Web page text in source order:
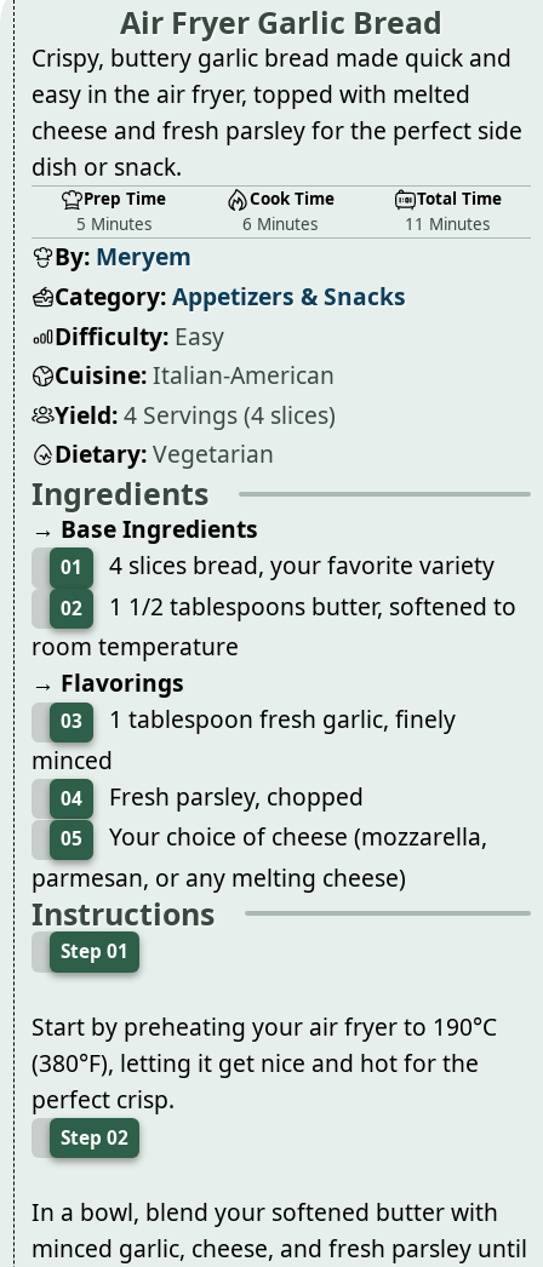
Air Fryer Garlic Bread
Crispy, buttery garlic bread made quick and
easy in the air fryer, topped with melted
cheese and fresh parsley for the perfect side
dish or snack.
Prep Time
5 Minutes
Cook Time
6 Minutes
Total Time
11 Minutes
By: Meryem
Category:Appetizers & Snacks
Difficulty: Easy
Cuisine:Italian-American
Yield:4 Servings (4 slices)
Dietary:Vegetarian
Ingredients
→ Base Ingredients
01 4 slices bread, your favorite variety
02
1 1/2 tablespoons butter, softened to
room temperature
→ Flavorings
03
1 tablespoon fresh garlic, finely
minced
04 Fresh parsley, chopped
05
Your choice of cheese (mozzarella,
parmesan, or any melting cheese)
Instructions
Step 01
Start by preheating your air fryer to 190°C
(380°F), letting it get nice and hot for the
perfect crisp.
Step 02
In a bowl, blend your softened butter with
minced garlic, cheese, and fresh parsley until